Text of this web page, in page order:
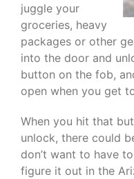
juggle your
groceries, heavy
packages or other
into the door and
button on the fob,
open when you get
When you hit that
unlock, there could
don’t want to have
figure it out in the